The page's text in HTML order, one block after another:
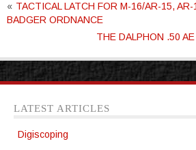
« TACTICAL LATCH FOR M-16/AR-15,
BADGER ORDNANCE
THE DALPHON .50
LATEST ARTICLES
Digiscoping